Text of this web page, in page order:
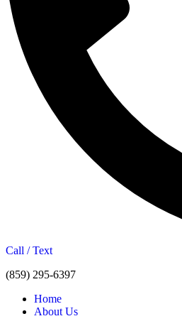
Call / Text
(859) 295-6397
Home
About Us